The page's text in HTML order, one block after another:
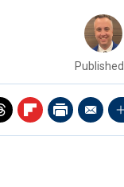
Published